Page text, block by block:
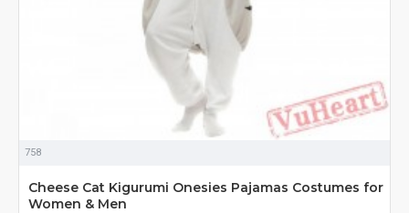
758
Cheese Cat Kigurumi Onesies Pajamas Costumes for
Women & Men